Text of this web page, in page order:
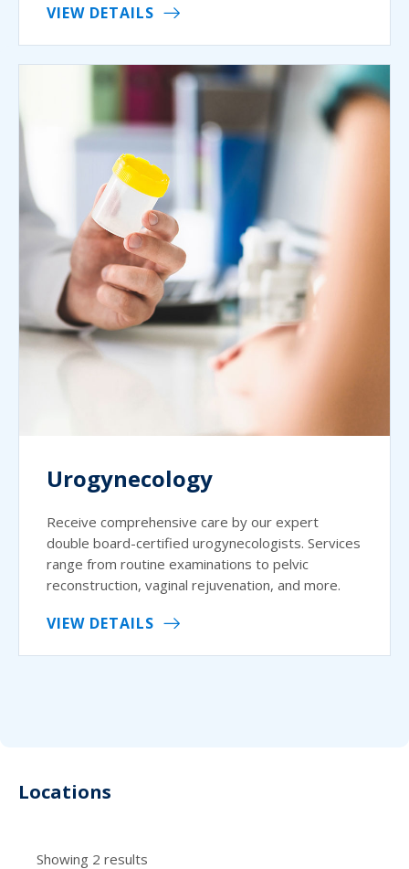
VIEW DETAILS
Urogynecology
Receive comprehensive care by our expert
double board-certified urogynecologists. Services
range from routine examinations to pelvic
reconstruction, vaginal rejuvenation, and more.
VIEW DETAILS
Locations
Showing 2 results